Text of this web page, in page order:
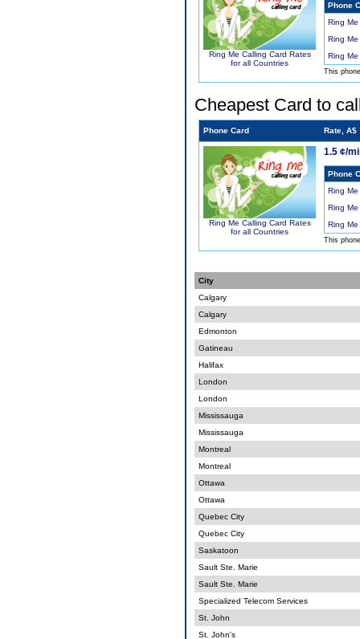
Ring Me Calling Card Rates
for all Countries
Phone
Ring
Ring
Ring
This
Cheapest Card to
Phone Card Rate, A$
Ring Me Calling Card Rates
for all Countries
1.5 ¢/
Phone
Ring
Ring
Ring
This
City
Calgary
Calgary
Edmonton
Gatineau
Halifax
London
London
Mississauga
Mississauga
Montreal
Montreal
Ottawa
Ottawa
Quebec City
Quebec City
Saskatoon
Sault Ste. Marie
Sault Ste. Marie
Specialized Telecom Services
St. John
St. John's